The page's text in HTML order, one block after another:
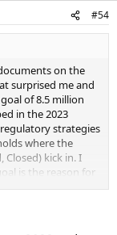
#54
on the
surprised me and
of 8.5 million
in the 2023
strategies
where the
Closed) kick in. I
is the reason for
reason. But this
and is harvest
years ago?